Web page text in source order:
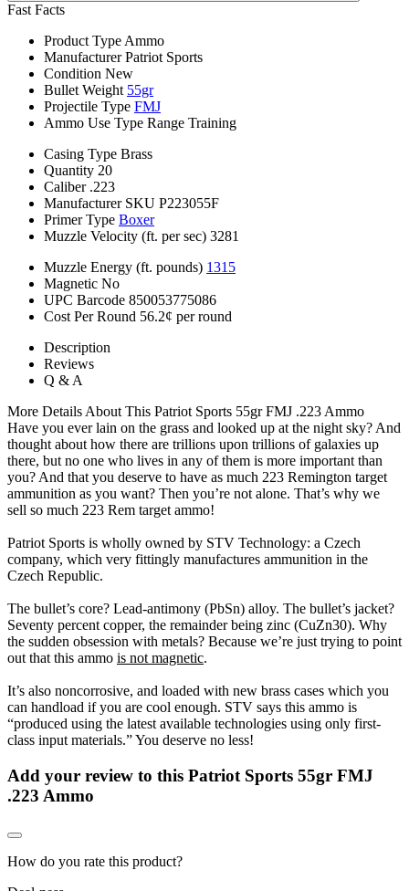
Fast Facts
Product Type Ammo
Manufacturer Patriot Sports
Condition New
Bullet Weight 55gr
Projectile Type FMJ
Ammo Use Type Range Training
Casing Type Brass
Quantity 20
Caliber .223
Manufacturer SKU P223055F
Primer Type Boxer
Muzzle Velocity (ft. per sec) 3281
Muzzle Energy (ft. pounds) 1315
Magnetic No
UPC Barcode 850053775086
Cost Per Round 56.2¢ per round
Description
Reviews
Q & A
More Details About This Patriot Sports 55gr FMJ .223 Ammo
Have you ever lain on the grass and looked up at the night sky? And
thought about how there are trillions upon trillions of galaxies up
there, but no one who lives in any of them is more important than
you? And that you deserve to have as much 223 Remington target
ammunition as you want? Then you’re not alone. That’s why we
sell so much 223 Rem target ammo!
Patriot Sports is wholly owned by STV Technology: a Czech
company, which very fittingly manufactures ammunition in the
Czech Republic.
The bullet’s core? Lead-antimony (PbSn) alloy. The bullet’s jacket?
Seventy percent copper, the remainder being zinc (CuZn30). Why
the sudden obsession with metals? Because we’re just trying to point
out that this ammo is not magnetic.
It’s also noncorrosive, and loaded with new brass cases which you
can handload if you are cool enough. STV says this ammo is
“produced using the latest available technologies using only first-
class input materials.” You deserve no less!
Add your review to this Patriot Sports 55gr FMJ
.223 Ammo
How do you rate this product?